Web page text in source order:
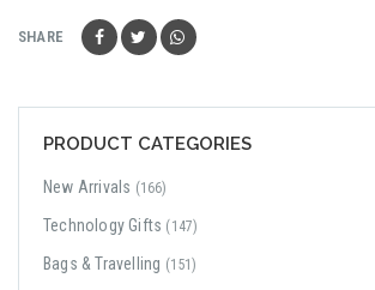
SHARE
PRODUCT CATEGORIES
New Arrivals (166)
Technology Gifts (147)
Bags & Travelling (151)